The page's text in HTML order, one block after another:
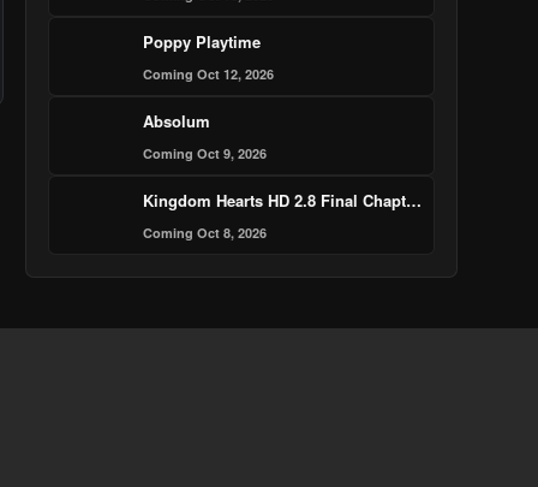
Poppy Playtime
Coming Oct 12, 2026
Absolum
Coming Oct 9, 2026
Kingdom Hearts HD 2.8 Final Chapter Prologue
Coming Oct 8, 2026